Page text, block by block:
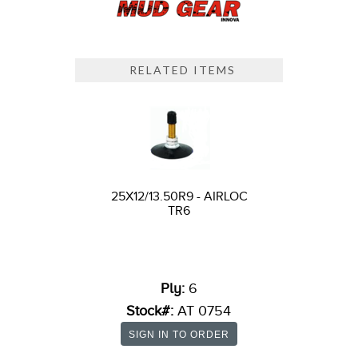
RELATED ITEMS
25X12/13.50R9 - AIRLOC
TR6
Ply: 6
Stock#:AT 0754